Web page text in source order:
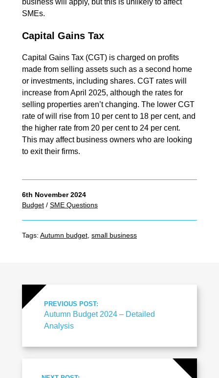
SMEs.
Capital Gains Tax
Capital Gains Tax (CGT) is charged on profits
made from selling assets such as a second home
or investments, including shares. CGT rates will
increase from April 2025, although the rates for
selling properties aren’t changing. The lower CGT
rate of will rise from 10 per cent to 18 per cent, and
the higher rate from 20 per cent to 24 per cent.
This may affect business owners who are looking
to exit their firms.
6th November 2024
Budget / SME Questions
Tags: Autumn budget small business
PREVIOUS POST:
Autumn Budget 2024 – Detailed
Analysis